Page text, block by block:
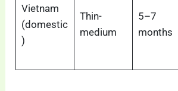
Vietnam
(domestic
)
Thin-
medium
5–7
months